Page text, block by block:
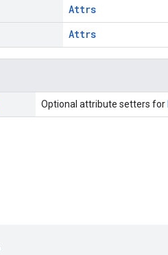
Attrs
Attrs
Optional attribute setters for